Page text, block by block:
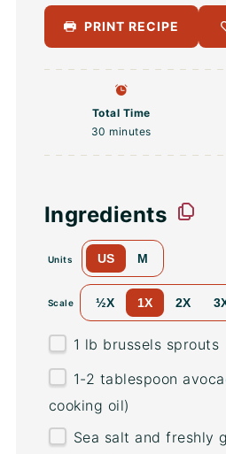
PRINT RECIPE
Total Time
30 minutes
Ingredients
Units US M
Scale ½X 1X 2X
1 lb brussels sprouts
1-2 tablespoon
cooking oil)
Sea salt and freshly